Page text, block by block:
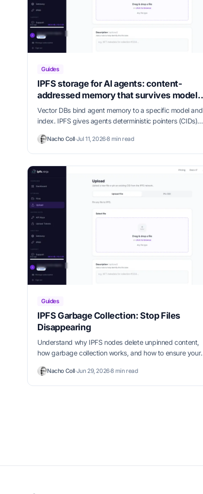
Guides
IPFS storage for AI agents: content-
addressed memory that survives model
swaps
Vector DBs bind agent memory to a specific model and
index. IPFS gives agents deterministic pointers (CIDs)
MCP server puts them one config line away from Claude
Code, Cursor, and Claude Desktop.
Nacho Coll·Jul 11, 2026·8 min read
Guides
IPFS Garbage Collection: Stop Files
Disappearing
Understand why IPFS nodes delete unpinned content,
how garbage collection works, and how to ensure your
Nacho Coll·Jun 29, 2026·8 min read